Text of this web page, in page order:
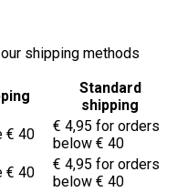
shipping methods
Standard
shipping
€ 40
€ 4,95 for orders
below € 40
€ 40
€ 4,95 for orders
below € 40